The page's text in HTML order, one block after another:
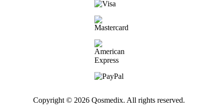
Copyright © 2026 Qosmedix. All rights reserved.